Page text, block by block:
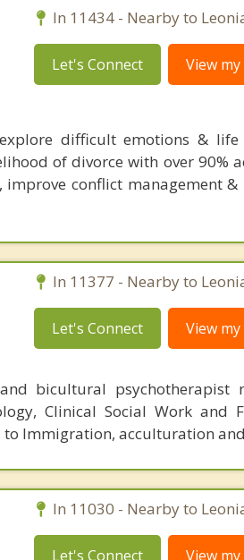
In 11434 - Nearby to
Let's Connect View
difficult emotions & life
of divorce with over 90%
conflict management &
In 11377 - Nearby to
Let's Connect View
bicultural psychotherapist
Clinical Social Work and
to Immigration, acculturation
In 11030 - Nearby to
Let's Connect View